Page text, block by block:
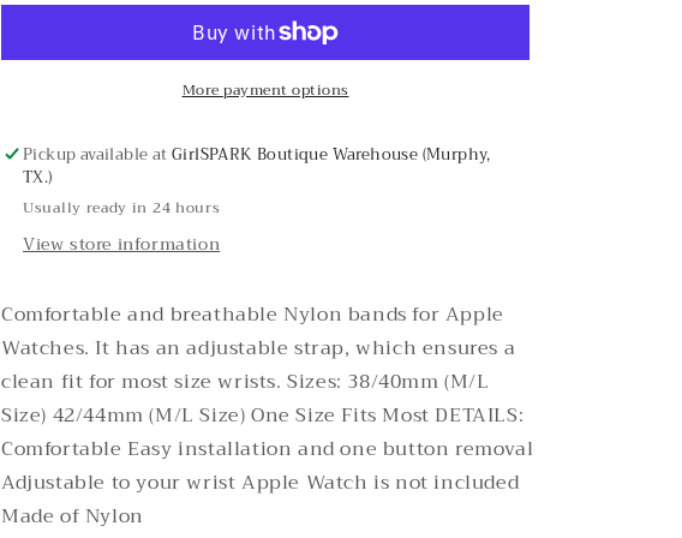
Apple
Nylon
Apple
WatchMore payment options
Pickup available atGirlSPARK Boutique Warehouse (Murphy,
TX.)
Usually ready in 24 hours
View store information
Comfortable and breathable Nylon bands for Apple
Watches. It has an adjustable strap, which ensures a
clean fit for most size wrists. Sizes: 38/40mm (M/L
Size) 42/44mm (M/L Size) One Size Fits Most DETAILS:
Comfortable Easy installation and one button removal
Adjustable to your wrist Apple Watch is not included
Made of Nylon